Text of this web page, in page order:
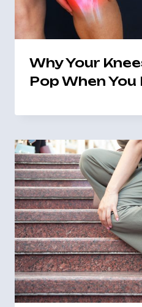
Why Your
Pop When You